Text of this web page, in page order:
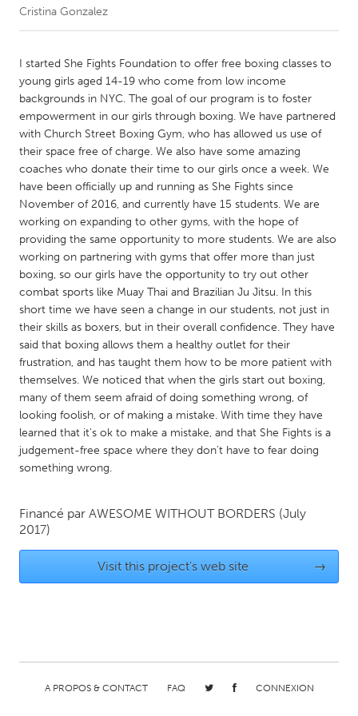
CANADA
Amherstburg
Kingston
Kitchener-Waterloo
New Glasgow
Newmarket
Ottawa
South Shore
Toronto
MALAYSIA
Kuala Lumpur
NETHERLANDS
Leiden
Rotterdam
Utrecht
QATAR
Qatar
SINGAPORE
Singapore
Glasgow
Cristina Gonzalez
I started She Fights Foundation to offer free boxing classes to
young girls aged 14-19 who come from low income
backgrounds in NYC. The goal of our program is to foster
empowerment in our girls through boxing. We have partnered
with Church Street Boxing Gym, who has allowed us use of
their space free of charge. We also have some amazing
coaches who donate their time to our girls once a week. We
have been officially up and running as She Fights since
November of 2016, and currently have 15 students. We are
working on expanding to other gyms, with the hope of
providing the same opportunity to more students. We are also
working on partnering with gyms that offer more than just
boxing, so our girls have the opportunity to try out other
combat sports like Muay Thai and Brazilian Ju Jitsu. In this
short time we have seen a change in our students, not just in
their skills as boxers, but in their overall confidence. They have
said that boxing allows them a healthy outlet for their
frustration, and has taught them how to be more patient with
themselves. We noticed that when the girls start out boxing,
many of them seem afraid of doing something wrong, of
looking foolish, or of making a mistake. With time they have
learned that it's ok to make a mistake, and that She Fights is a
judgement-free space where they don't have to fear doing
something wrong.
Financé par AWESOME WITHOUT BORDERS (July
2017)
Visit this project's web site →
A PROPOS & CONTACT FAQ CONNEXION